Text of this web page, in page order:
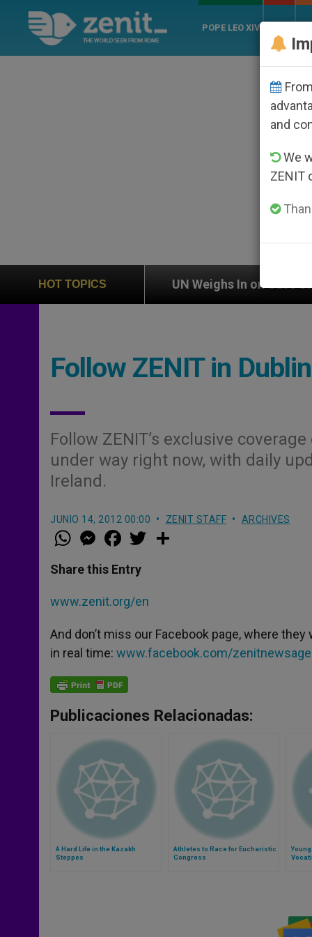
POPE LEO XIV
HOT TOPICS
UN Weighs In on Case of Catholic Bishop
Follow ZENIT in Dublin
Follow ZENIT’s exclusive
under way right now, with daily
Ireland.
JUNIO 14, 2012 00:00 ZENIT STAFF ARCHIVES
W
h
t
s
p
p
M
e
s
e
g
e
a
e
b
o
k
w
Share this Entry
www.zenit.org/en
And don’t miss our Facebook page, where
in real time: www.facebook.com/
Publicaciones Relacionadas:
A Hard Life in the Kazakh
Steppes
Athletes to Race for Eucharistic
Congress
and
We
ZENIT